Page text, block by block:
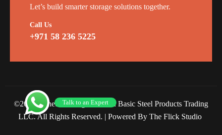
Let’s build smarter storage solutions together.
Call Us
+971 58 236 5225
©2026 Planet Racking Steel and Basic Steel Products Trading
LLC. All Rights Reserved. | Powered By The Flick Studio
Talk to an Expert